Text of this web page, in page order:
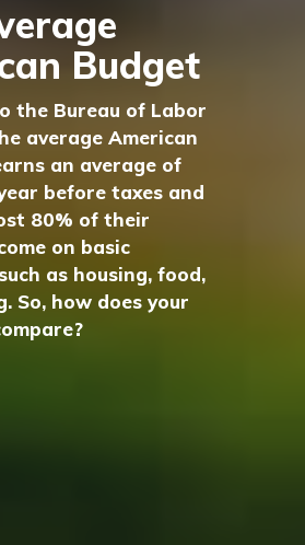
Budget
the Bureau of Labor
average American
an average of
before taxes and
80% of their
on basic
as housing, food,
So, how does your